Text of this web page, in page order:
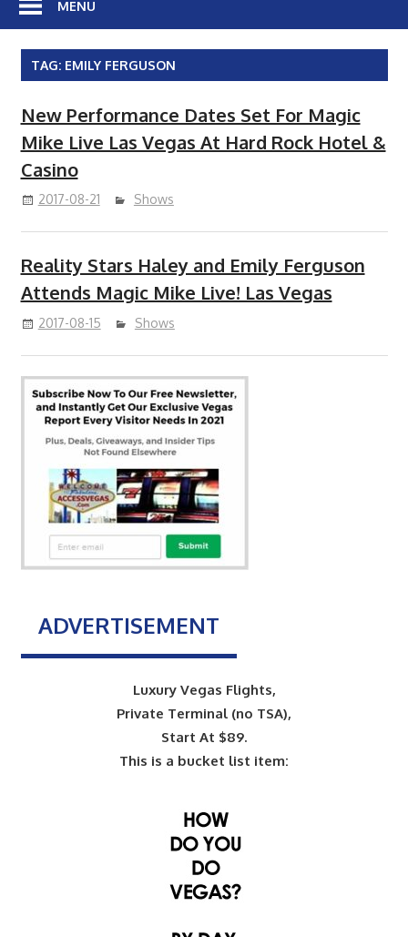
MENU
TAG: EMILY FERGUSON
New Performance Dates Set For Magic
Mike Live Las Vegas At Hard Rock Hotel &
Casino
2017-08-21 Shows
Reality Stars Haley and Emily Ferguson
Attends Magic Mike Live! Las Vegas
2017-08-15 Shows
ADVERTISEMENT
Luxury Vegas Flights,
Private Terminal (no TSA),
Start At $89.
This is a bucket list item: